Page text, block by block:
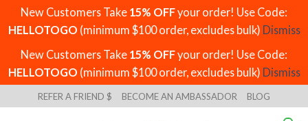
New Customers Take 15% OFFyour order! Use Code:
HELLOTOGO (minimum $100 order, excludes bulk) Dismiss
New Customers Take 15% OFFyour order! Use Code:
HELLOTOGO (minimum $100 order, excludes bulk) Dismiss
to
REFER A FRIEND $ BECOME AN AMBASSADOR BLOG